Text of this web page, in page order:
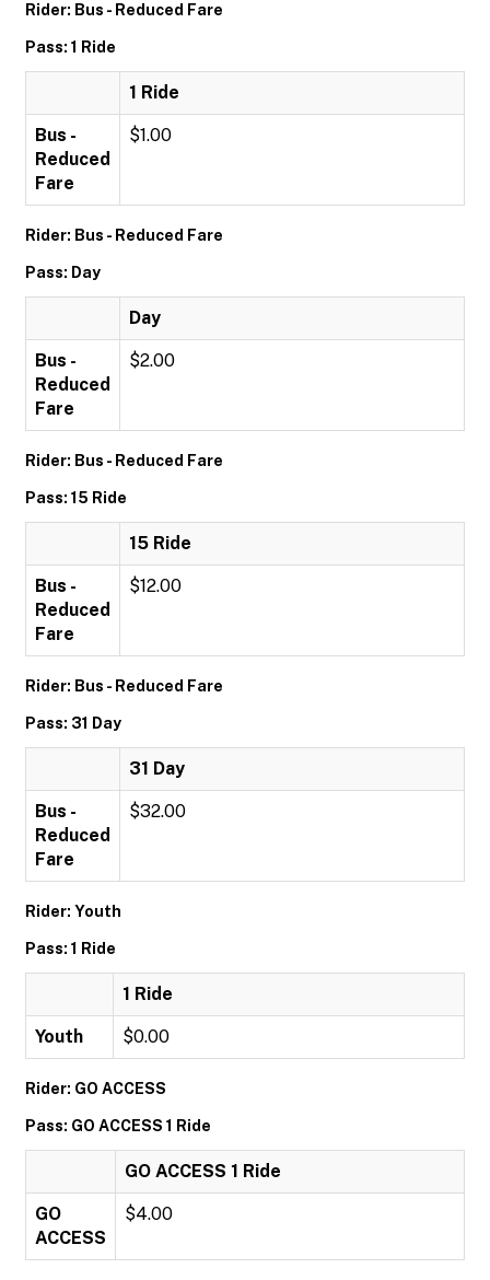
Rider: Bus - Reduced Fare
Pass: 1 Ride
1 Ride
Bus -
Reduced
Fare
$1.00
Rider: Bus - Reduced Fare
Pass: Day
Day
Bus -
Reduced
Fare
$2.00
Rider: Bus - Reduced Fare
Pass: 15 Ride
15 Ride
Bus -
Reduced
Fare
$12.00
Rider: Bus - Reduced Fare
Pass: 31 Day
31 Day
Bus -
Reduced
Fare
$32.00
Rider: Youth
Pass: 1 Ride
1 Ride
Youth $0.00
Rider: GO ACCESS
Pass: GO ACCESS 1 Ride
GO ACCESS 1 Ride
GO
ACCESS
$4.00